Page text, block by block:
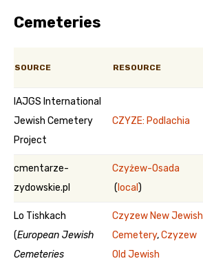
Cemeteries
SOURCE RESOURCE
IAJGS International
Jewish Cemetery
Project
CZYZE: Podlachia
cmentarze-
zydowskie.pl
Czyżew-Osada
( local )
Lo Tishkach
(European Jewish
Cemeteries
Czyzew New Jewish
Cemetery,Czyzew
Old Jewish